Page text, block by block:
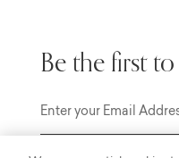
Be the first